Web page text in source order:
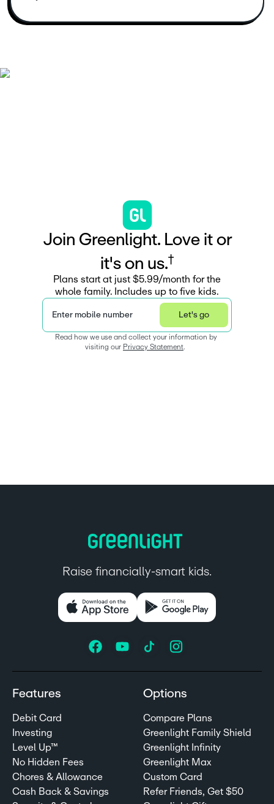
Join Greenlight. Love it or
it's on us.†
Plans start at just $5.99/month for the
whole family. Includes up to five kids.
Enter mobile number Let's go
Read how we use and collect your information by
visiting our Privacy Statement.
Raise financially-smart kids.
Features
Debit Card
Investing
Level Up™
No Hidden Fees
Chores & Allowance
Cash Back & Savings
Options
Compare Plans
Greenlight Family Shield
Greenlight Infinity
Greenlight Max
Custom Card
Refer Friends, Get $50